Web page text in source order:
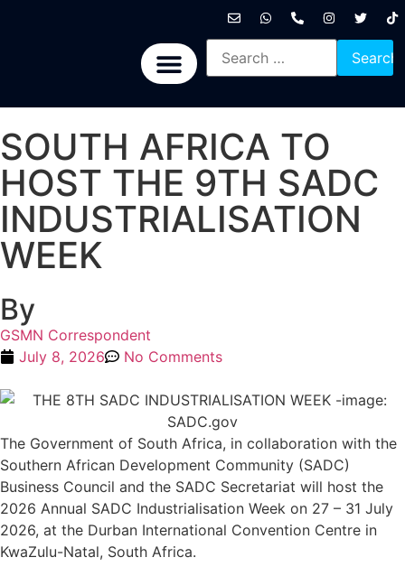
SOUTH AFRICA TO
HOST THE 9TH SADC
INDUSTRIALISATION
WEEK
By
GSMN Correspondent
July 8, 2026
No Comments
The Government of South Africa, in collaboration with the
Southern African Development Community (SADC)
Business Council and the SADC Secretariat will host the
2026 Annual SADC Industrialisation Week on 27 – 31 July
2026, at the Durban International Convention Centre in
KwaZulu-Natal, South Africa.